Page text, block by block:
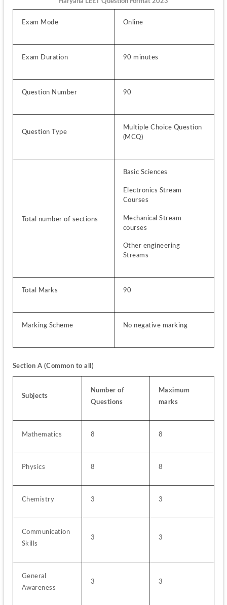
Exam Mode Online
Exam Duration 90 minutes
Question Number 90
Question Type
Multiple Choice Question
(MCQ)
Total number of sections
Basic Sciences
Electronics Stream
Courses
Mechanical Stream
courses
Other engineering
Streams
Total Marks 90
Marking Scheme No negative marking
Section A (Common to all)
Subjects
Number of
Questions
Maximum
marks
Mathematics 8 8
Physics 8 8
Chemistry 3 3
Communication
Skills
3 3
General
Awareness
3 3